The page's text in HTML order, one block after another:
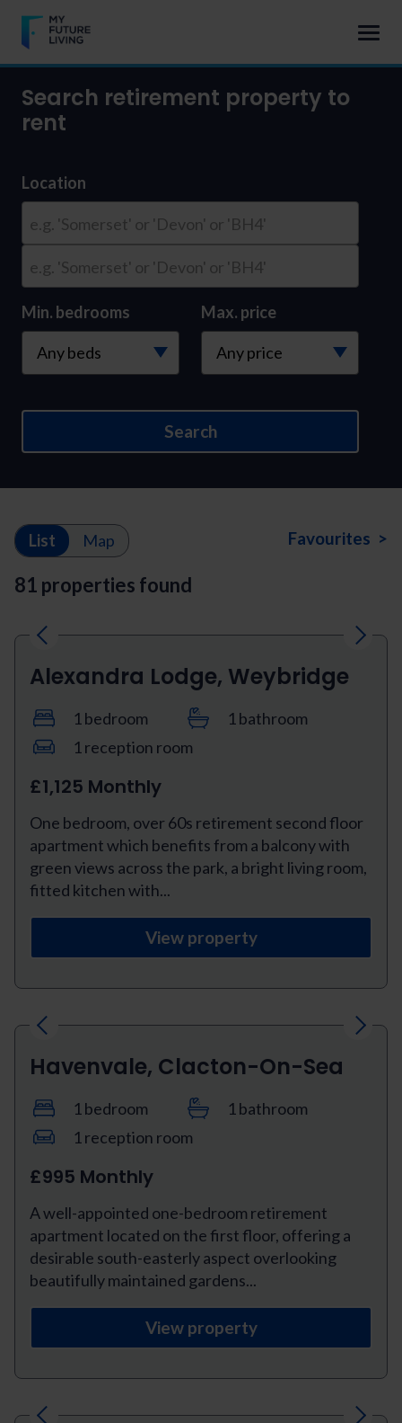
Search retirement property to
rent
Location
e.g. 'Somerset' or 'Devon' or 'BH4'
e.g. 'Somerset' or 'Devon' or 'BH4'
Min. bedrooms Max. price
Search
Favourites >
List Map
81 properties found
Previous Next
Alexandra Lodge, Weybridge
1 bedroom
1 bathroom
1 reception room
£1,125 Monthly
One bedroom, over 60s retirement second floor
apartment which benefits from a balcony with
green views across the park, a bright living room,
fitted kitchen with...
View property
Previous Next
Havenvale, Clacton-On-Sea
1 bedroom
1 bathroom
1 reception room
£995 Monthly
A well-appointed one-bedroom retirement
apartment located on the first floor, offering a
desirable south-easterly aspect overlooking
beautifully maintained gardens...
View property
Previous Next